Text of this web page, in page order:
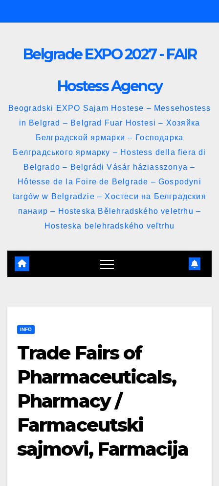
to
Belgrade EXPO 2027 - FAIR
Hostess Agency
Beogradski EXPO Sajam Hostese – Messehostess
in Belgrad – Belgrad Fuar Hostesi – Хозяйка
Белградской ярмарки – Господарка
Белградського ярмарку – Hostess della fiera di
Belgrado – Belgrádi Vásár háziasszonya –
Hôtesse de la Foire de Belgrade – Gospodyni
targów w Belgradzie – Хостеси на Белградския
панаир – Hosteska Bělehradského veletrhu –
Hosteska belehradského veľtrhu
INFO
Trade Fairs of
Pharmaceuticals,
Pharmacy /
Farmaceutski
sajmovi, Farmacija